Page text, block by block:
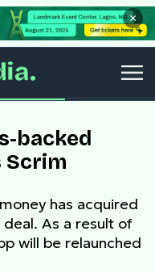
×
backed
Scrim
has acquired
As a result of
will be relaunched